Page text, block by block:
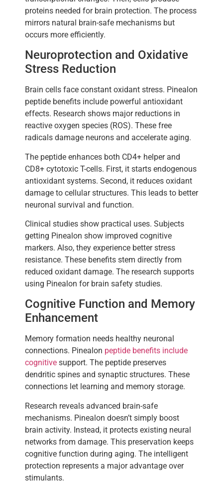
proteins needed for brain protection. The process
mirrors natural brain-safe mechanisms but
occurs more efficiently.
Neuroprotection and Oxidative
Stress Reduction
Brain cells face constant oxidant stress. Pinealon
peptide benefits include powerful antioxidant
effects. Research shows major reductions in
reactive oxygen species (ROS). These free
radicals damage neurons and accelerate aging.
The peptide enhances both CD4+ helper and
CD8+ cytotoxic T-cells. First, it starts endogenous
antioxidant systems. Second, it reduces oxidant
damage to cellular structures. This leads to better
neuronal survival and function.
Clinical studies show practical uses. Subjects
getting Pinealon show improved cognitive
markers. Also, they experience better stress
resistance. These benefits stem directly from
reduced oxidant damage. The research supports
using Pinealon for brain safety studies.
Cognitive Function and Memory
Enhancement
Memory formation needs healthy neuronal
connections. Pinealon peptide benefits include
cognitive support. The peptide preserves
dendritic spines and synaptic structures. These
connections let learning and memory storage.
Research reveals advanced brain-safe
mechanisms. Pinealon doesn’t simply boost
brain activity. Instead, it protects existing neural
networks from damage. This preservation keeps
cognitive function during aging. The intelligent
protection represents a major advantage over
stimulants.